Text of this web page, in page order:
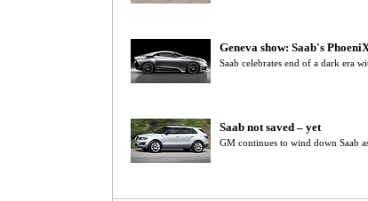
Geneva show: Saab's
Saab celebrates end of a dark era
Saab not saved – yet
GM continues to wind down Saab